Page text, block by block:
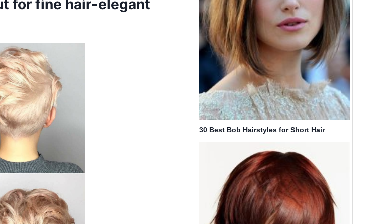
for fine hair-elegant
30 Best Bob Hairstyles for Short Hair